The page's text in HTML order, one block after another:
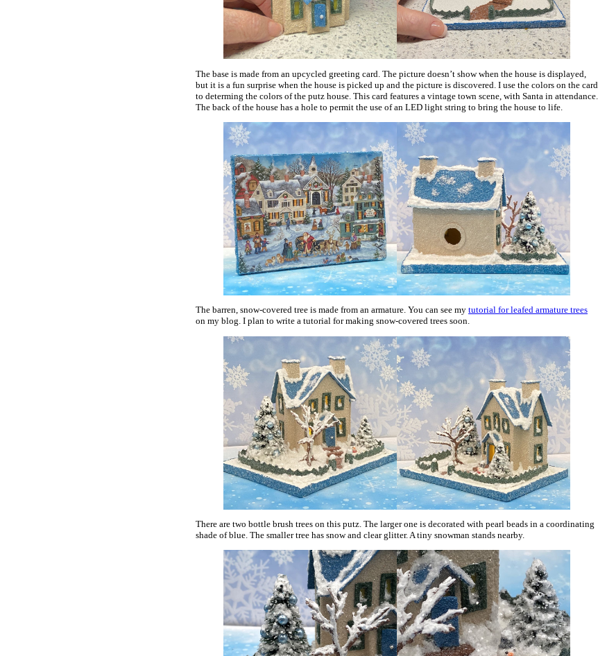
The base is made from an upcycled greeting card. The picture doesn’t show when the house is displayed,
but it is a fun surprise when the house is picked up and the picture is discovered. I use the colors on the card
to determing the colors of the putz house. This card features a vintage town scene, with Santa in attendance.
The back of the house has a hole to permit the use of an LED light string to bring the house to life.
The barren, snow-covered tree is made from an armature. You can see my tutorial for leafed armature trees
on my blog. I plan to write a tutorial for making snow-covered trees soon.
There are two bottle brush trees on this putz. The larger one is decorated with pearl beads in a coordinating
shade of blue. The smaller tree has snow and clear glitter. A tiny snowman stands nearby.